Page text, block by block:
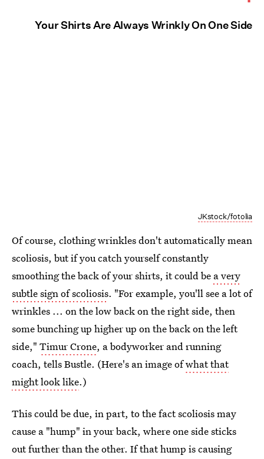
Your Shirts Are Always Wrinkly On One Side
JKstock/fotolia
Of course, clothing wrinkles don't automatically mean
scoliosis, but if you catch yourself constantly
smoothing the back of your shirts, it could be a very
subtle sign of scoliosis. "For example, you'll see a lot of
wrinkles ... on the low back on the right side, then
some bunching up higher up on the back on the left
side," Timur Crone, a bodyworker and running
coach, tells Bustle. (Here's an image ofwhat that
might look like.)
This could be due, in part, to the fact scoliosis may
cause a "hump" in your back, where one side sticks
out further than the other. If that hump is causing